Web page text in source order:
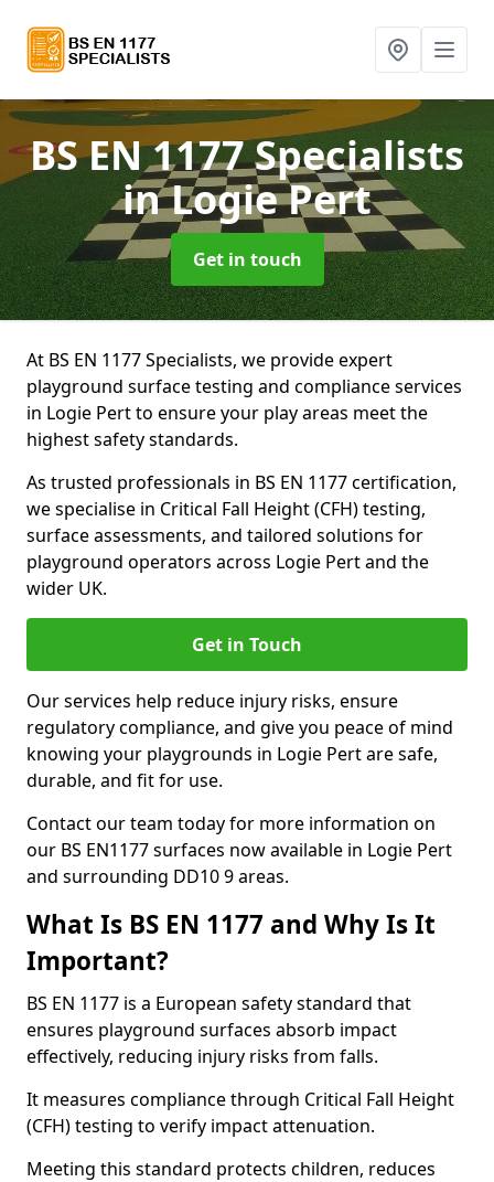
BS EN 1177 Specialists
in Logie Pert
Get in touch
At BS EN 1177 Specialists, we provide expert
playground surface testing and compliance services
in Logie Pert to ensure your play areas meet the
highest safety standards.
As trusted professionals in BS EN 1177 certification,
we specialise in Critical Fall Height (CFH) testing,
surface assessments, and tailored solutions for
playground operators across Logie Pert and the
wider UK.
Get in Touch
Our services help reduce injury risks, ensure
regulatory compliance, and give you peace of mind
knowing your playgrounds in Logie Pert are safe,
durable, and fit for use.
Contact our team today for more information on
our BS EN1177 surfaces now available in Logie Pert
and surrounding DD10 9 areas.
What Is BS EN 1177 and Why Is It
Important?
BS EN 1177 is a European safety standard that
ensures playground surfaces absorb impact
effectively, reducing injury risks from falls.
It measures compliance through Critical Fall Height
(CFH) testing to verify impact attenuation.
Meeting this standard protects children, reduces